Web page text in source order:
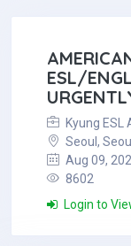
ESL/
Kyung ESL
Seoul,
Aug 09,
8602
Login to